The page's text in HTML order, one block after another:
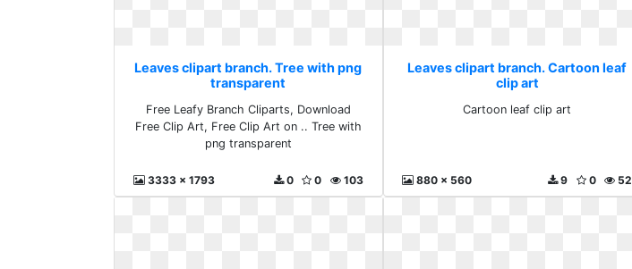
Leaves clipart branch. Tree with png
transparent
Free Leafy Branch Cliparts, Download
Free Clip Art, Free Clip Art on .. Tree with
png transparent
3333 x 1793 103
0
0
Leaves clipart branch. Cartoon leaf
clip art
Cartoon leaf clip art
880 x 560 52
0
9